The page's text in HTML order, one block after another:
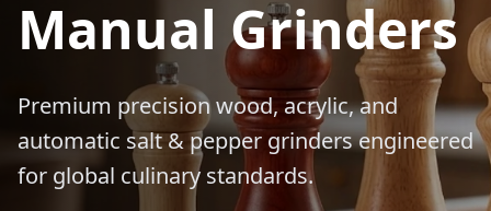
Manual Grinders
Premium precision wood, acrylic, and
automatic salt & pepper grinders engineered
for global culinary standards.